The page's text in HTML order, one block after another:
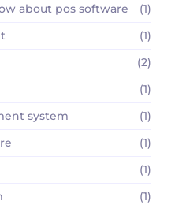
about pos software
(1)
(1)
(2)
(1)
system
(1)
(1)
(1)
(1)